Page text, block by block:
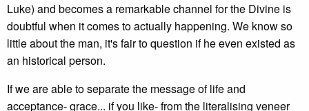
Luke) and becomes a remarkable channel for the Divine is
doubtful when it comes to actually happening. We know so
little about the man, it's fair to question if he even existed as
an historical person.
If we are able to separate the message of life and
acceptance- grace... if you like- from the literalising veneer